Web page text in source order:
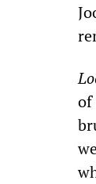
of